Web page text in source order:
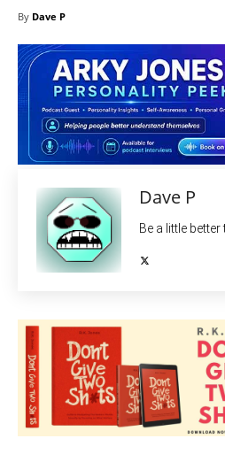
By Dave P
Dave P
Be a little